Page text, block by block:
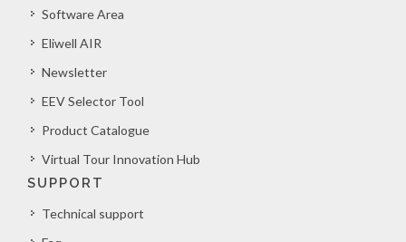
Software Area
Eliwell AIR
Newsletter
EEV Selector Tool
Product Catalogue
Virtual Tour Innovation Hub
SUPPORT
Technical support